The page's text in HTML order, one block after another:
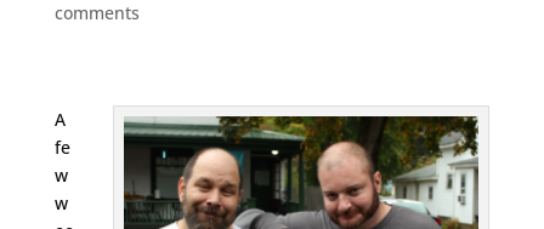
comments
A
fe
w
w